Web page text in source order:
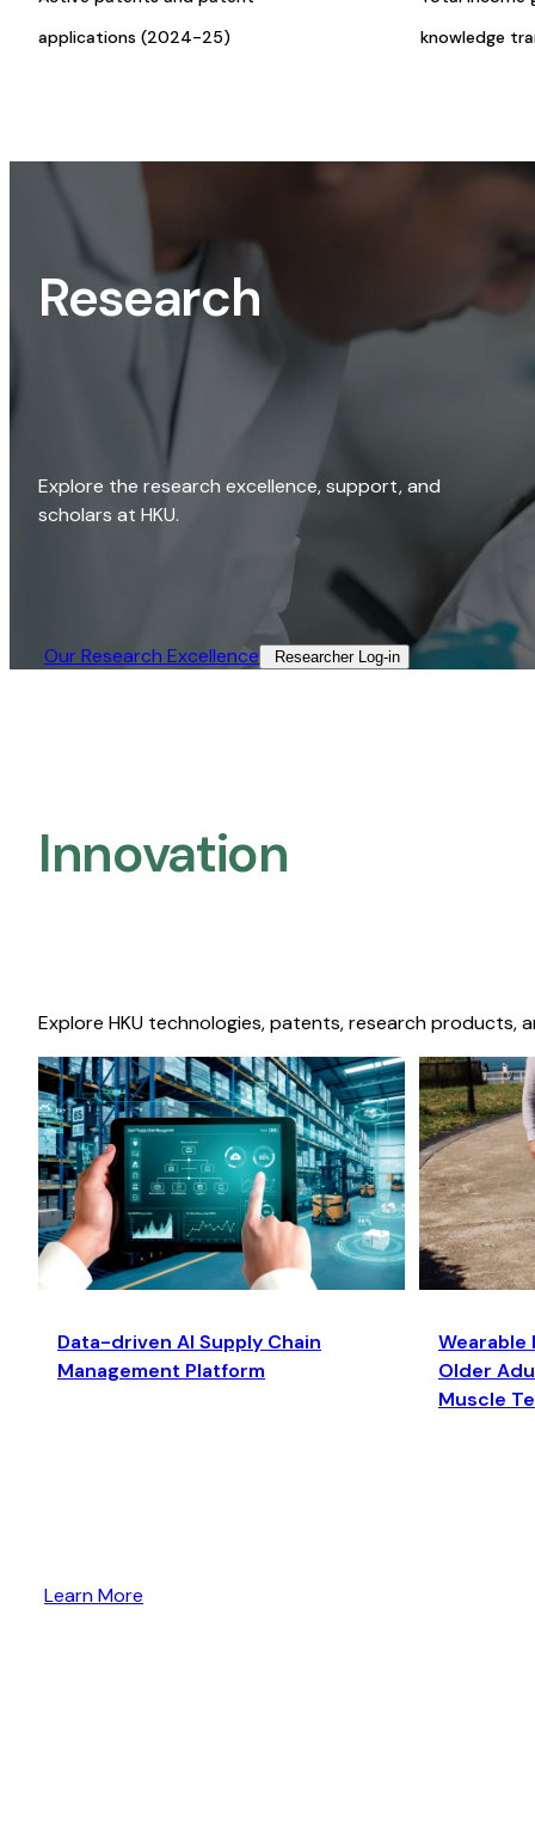
applications (2024-25)
knowledge
Research
Explore the research excellence, support, and
scholars at HKU.
Our Research Excellence​ Researcher Log-in​
Innovation
Explore HKU technologies, patents, research products,
Data-driven AI Supply Chain
Management Platform
Wearable
Older
Muscle
Learn More